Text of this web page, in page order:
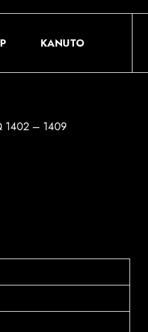
KANUTO
GM
1402 – 1409